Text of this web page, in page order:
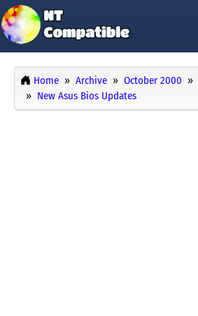
Home Archive October 2000
New Asus Bios Updates